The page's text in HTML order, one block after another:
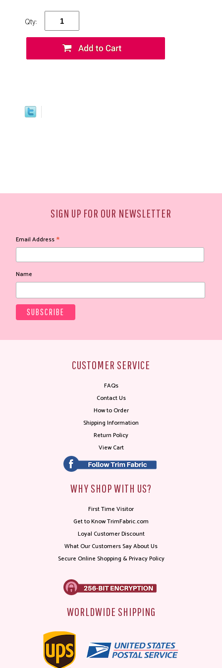
Qty:
SIGN UP FOR OUR NEWSLETTER
Email Address*
Name
CUSTOMER SERVICE
FAQs
Contact Us
How to Order
Shipping Information
Return Policy
View Cart
WHY SHOP WITH US?
First Time Visitor
Get to Know TrimFabric.com
Loyal Customer Discount
What Our Customers Say About Us
Secure Online Shopping & Privacy Policy
WORLDWIDE SHIPPING